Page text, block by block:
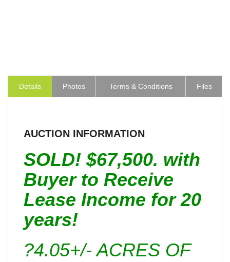
Details Photos Terms & Conditions Files
AUCTION INFORMATION
SOLD! $67,500. with
Buyer to Receive
Lease Income for 20
years!
?4.05+/- ACRES OF